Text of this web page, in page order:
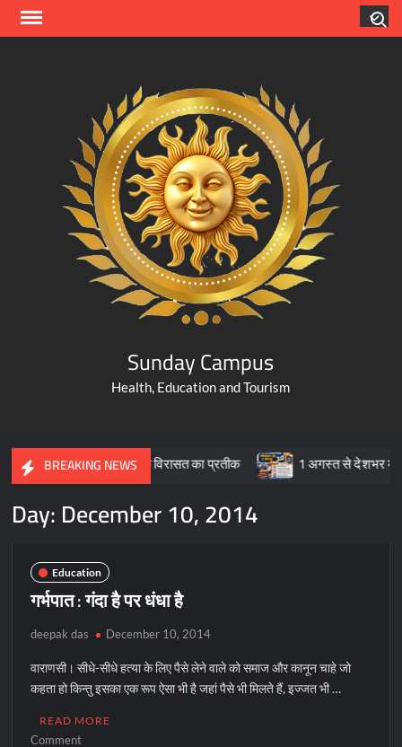
Skip
Sunday Campus
Health, Education and Tourism
BREAKING NEWS
और सांस्कृतिक विरासत का प्रतीक 1 अगस्त से देशभर में प्रारंभ हुआ
Day:December 10, 2014
Education
गर्भपात : गंदा है पर धंधा है
deepak das December 10, 2014
वाराणसी। सीधे-सीधे हत्या के लिए पैसे लेने वाले को समाज और कानून चाहे जो
कहता हो किन्तु इसका एक रूप ऐसा भी है जहां पैसे भी मिलते हैं, इज्जत भी …
READ MORE
Commenton